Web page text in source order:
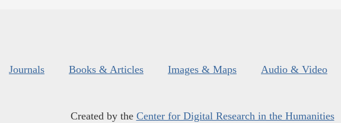
Journals Books & Articles Images & Maps Audio & Video
Created by the Center for Digital Research in the Humanities